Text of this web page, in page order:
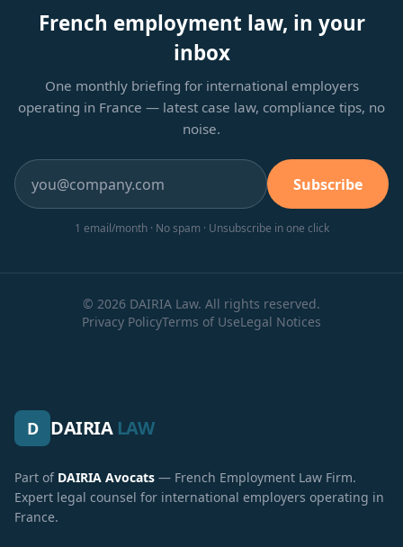
French employment law, in your
inbox
One monthly briefing for international employers
operating in France — latest case law, compliance tips, no
noise.
Subscribe
1 email/month · No spam · Unsubscribe in one click
© 2026 DAIRIA Law. All rights reserved.
Privacy PolicyTerms of UseLegal Notices
D DAIRIA LAW
Part of DAIRIA Avocats — French Employment Law Firm.
Expert legal counsel for international employers operating in
France.